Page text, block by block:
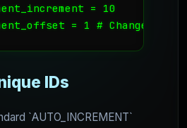
= 10
= 1 # Change
IDs
`AUTO_INCREMENT`